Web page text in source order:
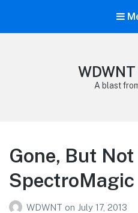
A blast
Gone, But
SpectroMagic
WDWNT on July 17, 2013